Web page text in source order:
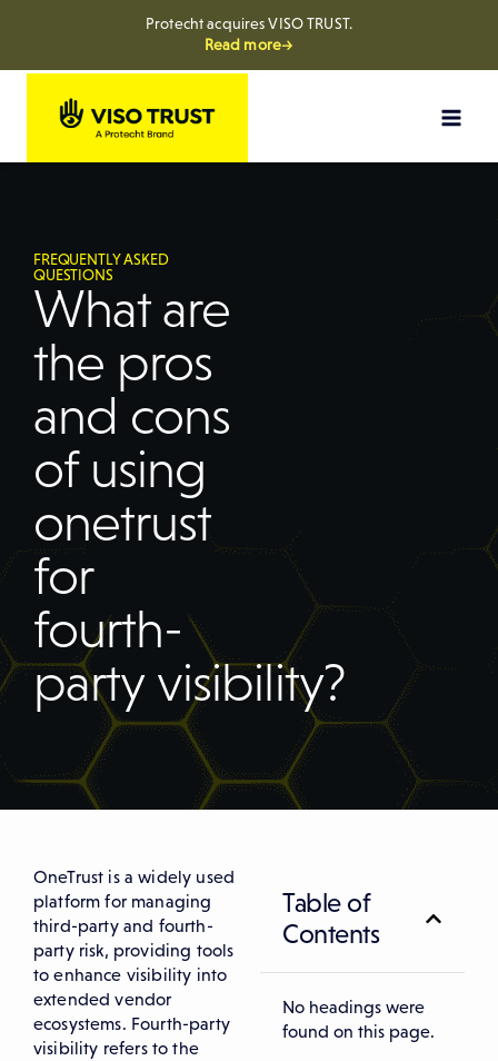
Protecht acquires VISO TRUST.
Read more→
FREQUENTLY ASKED
QUESTIONS
What are
the pros
and cons
of using
onetrust
for
fourth-
party visibility?
Table of
Contents
No headings were
found on this page.
OneTrust is a widely used
platform for managing
third-party and fourth-
party risk, providing tools
to enhance visibility into
extended vendor
ecosystems. Fourth-party
visibility refers to the